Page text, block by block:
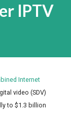
IPTV
Internet
video (SDV)
to $1.3 billion